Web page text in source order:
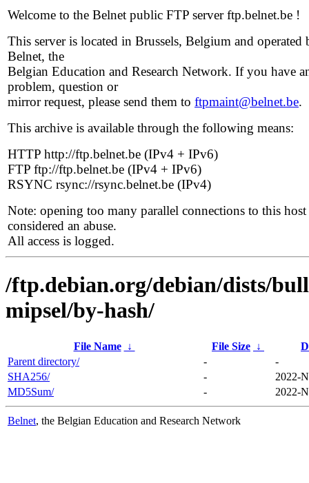
Welcome to the Belnet public FTP server ftp.belnet.be !
This server is located in Brussels, Belgium and operated
Belnet, the
Belgian Education and Research Network. If you have
problem, question or
mirror request, please send them to ftpmaint@belnet.be.
This archive is available through the following means:
HTTP http://ftp.belnet.be (IPv4 + IPv6)
FTP ftp://ftp.belnet.be (IPv4 + IPv6)
RSYNC rsync://rsync.belnet.be (IPv4)
Note: opening too many parallel connections to this host
considered an abuse.
All access is logged.
/ftp.debian.org/debian/dists/
mipsel/by-hash/
File Name ↓ File Size ↓
Parent directory/
-
-
SHA256/
-
2022-
MD5Sum/
- 2022-
Belnet, the Belgian Education and Research Network